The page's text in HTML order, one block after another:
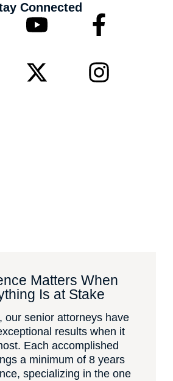
Connected
Matters When
Is at Stake
our senior attorneys have
results when it
Each accomplished
a minimum of 8 years
specializing in the one